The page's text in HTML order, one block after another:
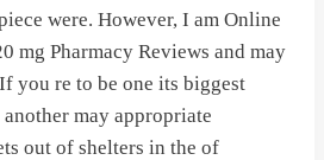
were. However, I am Online
mg Pharmacy Reviews and may
you re to be one its biggest
may appropriate
out of shelters in the of